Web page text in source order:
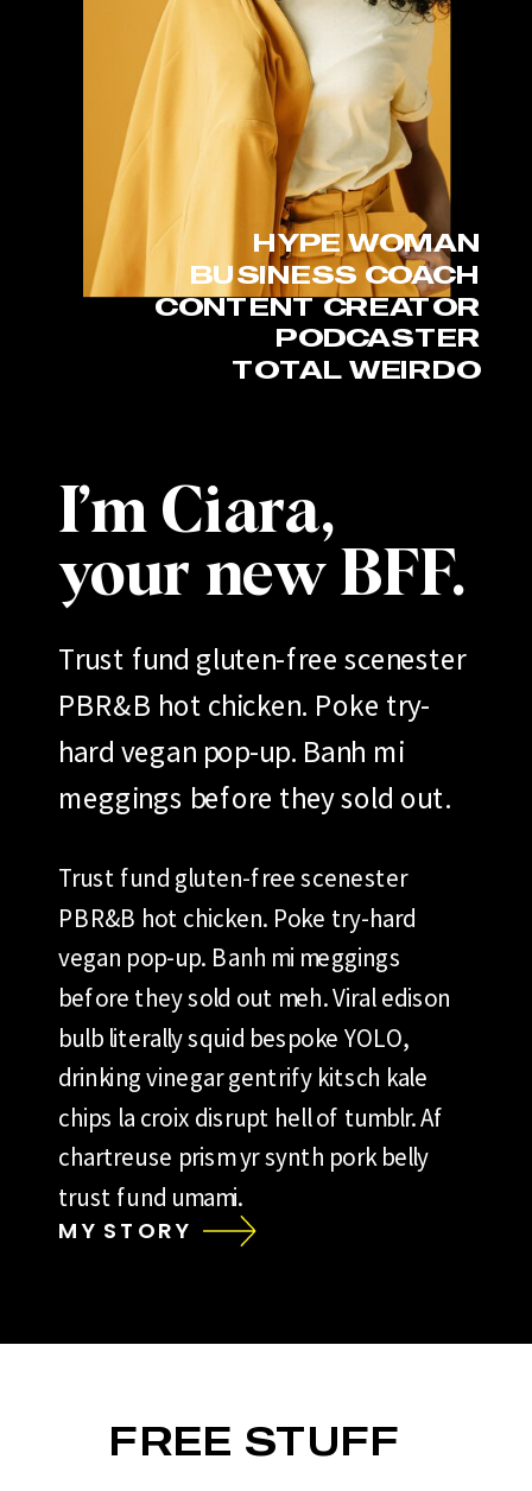
I’m Ciara,
your new BFF.
HYPE WOMAN
BUSINESS COACH
CONTENT CREATOR
PODCASTER
TOTAL WEIRDO
Trust fund gluten-free scenester
PBR&B hot chicken. Poke try-hard
vegan pop-up. Banh mi meggings
before they sold out meh. Viral edison
bulb literally squid bespoke YOLO,
drinking vinegar gentrify kitsch kale
chips la croix disrupt hell of tumblr. Af
chartreuse prism yr synth pork belly
trust fund umami.
MY STORY
Trust fund gluten-free scenester
PBR&B hot chicken. Poke try-
hard vegan pop-up. Banh mi
meggings before they sold out.
FREE STUFF